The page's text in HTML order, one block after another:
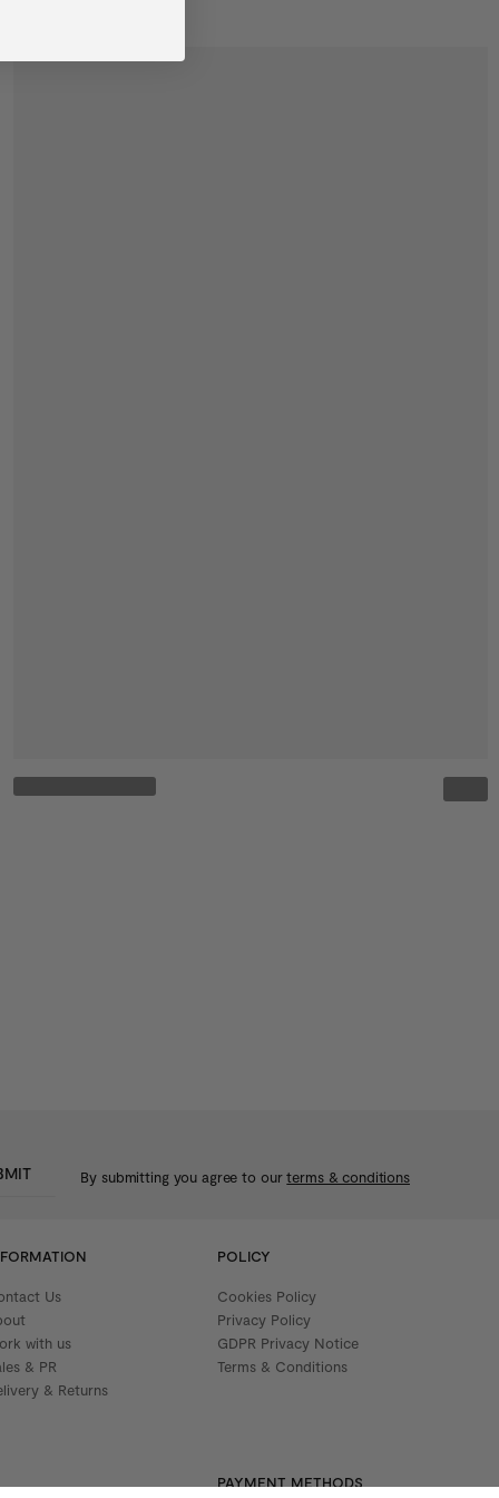
By submitting you agree to ourterms & conditions
PAYMENT METHODS
POLICY
Cookies Policy
Privacy Policy
GDPR Privacy Notice
Terms & Conditions
Us
with us
& PR
& Returns